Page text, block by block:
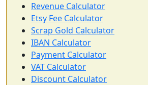
Revenue Calculator
Etsy Fee Calculator
Scrap Gold Calculator
IBAN Calculator
Payment Calculator
VAT Calculator
Discount Calculator